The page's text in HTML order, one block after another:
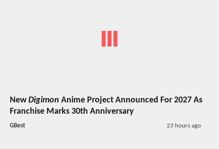
NewDigimon Anime Project Announced For 2027 As
Franchise Marks 30th Anniversary
GBest 23 hours ago